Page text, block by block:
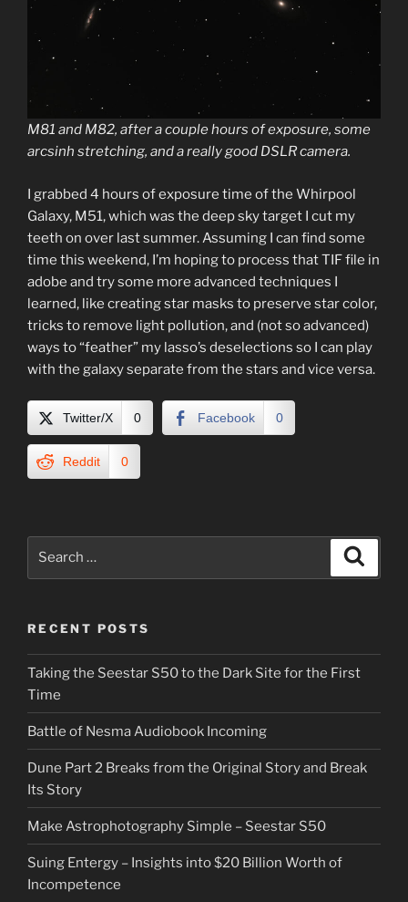
M81 and M82, after a couple hours of exposure, some
arcsinh stretching, and a really good DSLR camera.
I grabbed 4 hours of exposure time of the Whirpool
Galaxy, M51, which was the deep sky target I cut my
teeth on over last summer. Assuming I can find some
time this weekend, I’m hoping to process that TIF file in
adobe and try some more advanced techniques I
learned, like creating star masks to preserve star color,
tricks to remove light pollution, and (not so advanced)
ways to “feather” my lasso’s deselections so I can play
with the galaxy separate from the stars and vice versa.
Twitter/X 0 Facebook 0
Reddit 0
RECENT POSTS
Taking the Seestar S50 to the Dark Site for the First
Time
Battle of Nesma Audiobook Incoming
Dune Part 2 Breaks from the Original Story and Break
Its Story
Make Astrophotography Simple – Seestar S50
Suing Entergy – Insights into $20 Billion Worth of
Incompetence